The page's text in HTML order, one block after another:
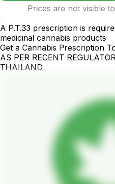
Prices are not visible
A P.T.33 prescription is
medicinal cannabis products
Get a Cannabis Prescription
AS PER RECENT
THAILAND